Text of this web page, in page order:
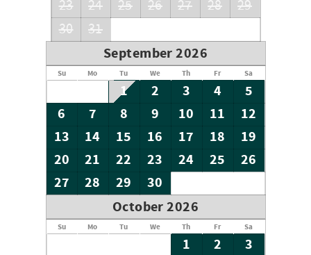
23
24 25 26 27 28
29
30
31
September 2026
Su Mo Tu We Th Fr Sa
1 2 3 4
5
6
7 8 9 10 11
12
13
14 15 16 17 18
19
20
21 22 23 24 25
26
27
28 29
30
October 2026
Su Mo Tu We Th Fr Sa
1 2
3